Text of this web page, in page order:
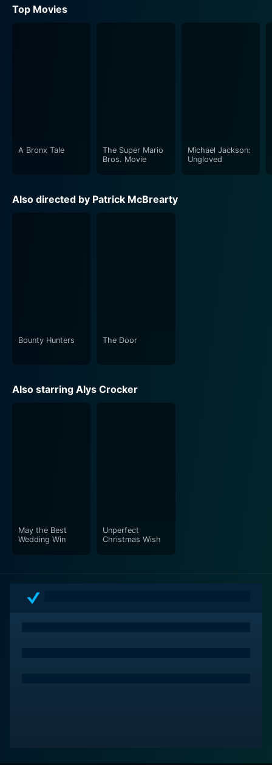
Top Movies
A Bronx Tale
The Super Mario
Bros. Movie
Michael Jackson:
Ungloved
Also directed by Patrick McBrearty
Bounty Hunters The Door
Also starring Alys Crocker
May the Best
Wedding Win
Unperfect
Christmas Wish